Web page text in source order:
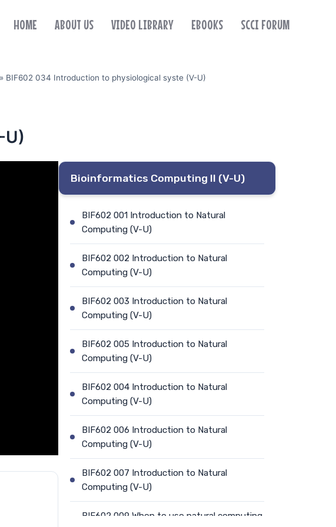
HOME ABOUT US VIDEO LIBRARY EBOOKS SCCI FORUM
» BIF602 034 Introduction to physiological syste (V-U)
U)
Bioinformatics Computing II (V-U)
BIF602 001 Introduction to Natural
Computing (V-U)
BIF602 002 Introduction to Natural
Computing (V-U)
BIF602 003 Introduction to Natural
Computing (V-U)
BIF602 005 Introduction to Natural
Computing (V-U)
BIF602 004 Introduction to Natural
Computing (V-U)
BIF602 006 Introduction to Natural
Computing (V-U)
BIF602 007 Introduction to Natural
Computing (V-U)
BIF602 009 When to use natural computing